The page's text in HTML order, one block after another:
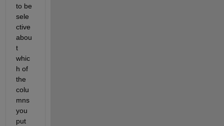
to be
sele
ctive
abou
t
whic
h of
the
colu
mns
you
put